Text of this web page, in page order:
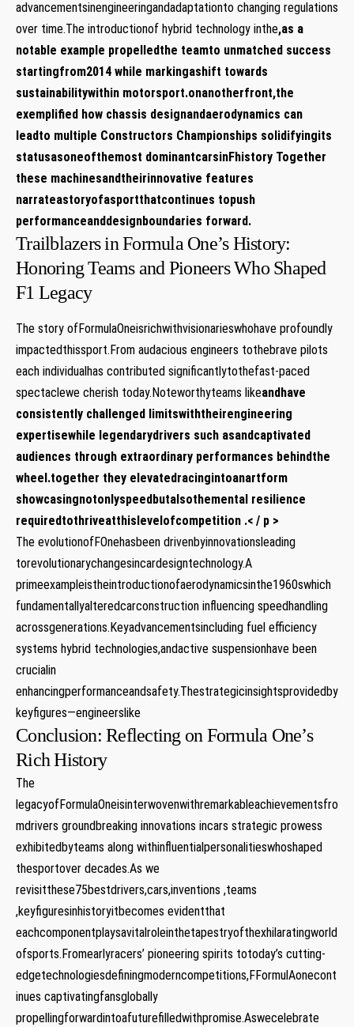
advancementsinengineeringandadaptationto changing regulations
over time.The introductionof hybrid technology inthe,as a
notable example propelledthe teamto unmatched success
startingfrom2014 while markingashift towards
sustainabilitywithin motorsport.onanotherfront,the
exemplified how chassis designandaerodynamics can
leadto multiple Constructors Championships solidifyingits
statusasoneofthemost dominantcarsinFhistory Together
these machinesandtheirinnovative features
narrateastoryofasportthatcontinues topush
performanceanddesignboundaries forward.
Trailblazers in Formula One’s History:
Honoring Teams and Pioneers Who Shaped
F1 Legacy
The story ofFormulaOneisrichwithvisionarieswhohave profoundly
impactedthissport.From audacious engineers tothebrave pilots
each individualhas contributed significantlytothefast-paced
spectaclewe cherish today.Noteworthyteams likeand have
consistently challenged limitswiththeirengineering
expertisewhile legendarydrivers such asandcaptivated
audiences through extraordinary performances behindthe
wheel.together they elevatedracingintoanartform
showcasingnotonlyspeedbutalsothemental resilience
requiredtothriveatthislevelofcompetition .< / p >
The evolutionofFOnehasbeen drivenbyinnovationsleading
torevolutionarychangesincardesigntechnology.A
primeexampleistheintroductionofaerodynamicsinthe1960swhich
fundamentallyalteredcarconstruction influencing speedhandling
acrossgenerations.Keyadvancementsincluding fuel efficiency
systems hybrid technologies,andactive suspensionhave been
crucialin
enhancingperformanceandsafety.Thestrategicinsightsprovidedby
keyfigures—engineerslike
Conclusion: Reflecting on Formula One’s
Rich History
The
legacyofFormulaOneisinterwovenwithremarkableachievementsfro
mdrivers groundbreaking innovations incars strategic prowess
exhibitedbyteams along withinfluentialpersonalitieswhoshaped
thesportover decades.As we
revisitthese75bestdrivers,cars,inventions ,teams
,keyfiguresinhistoryitbecomes evidentthat
eachcomponentplaysavitalroleinthetapestryofthexhilaratingworld
ofsports.Fromearlyracers’ pioneering spirits totoday’s cutting-
edgetechnologiesdefiningmoderncompetitions,FFormulAonecont
inues captivatingfansglobally
propellingforwardintoafuturefilledwithpromise.Aswecelebrate